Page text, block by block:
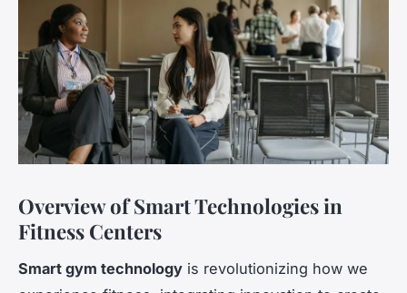
Overview of Smart Technologies in
Fitness Centers
Smart gym technology is revolutionizing how we